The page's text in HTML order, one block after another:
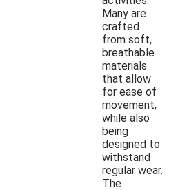
Many are
crafted
from soft,
breathable
materials
that allow
for ease of
movement,
while also
being
designed to
withstand
regular wear.
The